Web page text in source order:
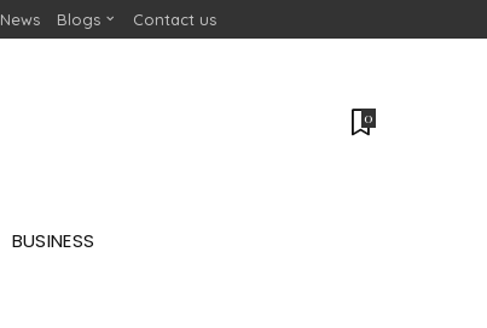
News Blogs Contact us
0
BUSINESS